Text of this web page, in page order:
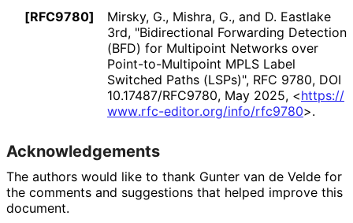
[RFC9780]
Mirsky, G., Mishra, G., and D. Eastlake
3rd, "Bidirectional Forwarding Detection
(BFD) for Multipoint Networks over
Point-to-Multipoint MPLS Label
Switched Paths (LSPs)", RFC 9780, DOI
10.17487/RFC9780, May 2025, <https://
www.rfc-editor.org/info/rfc9780>.
Acknowledgements
The authors would like to thank Gunter van de Velde for
the comments and suggestions that helped improve this
document.